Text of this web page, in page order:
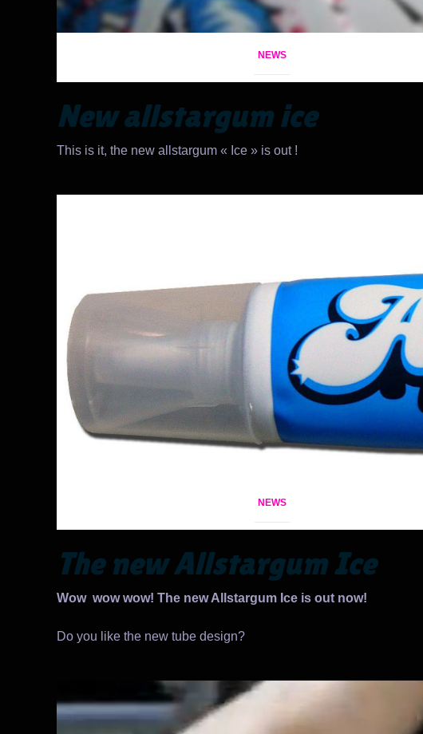
NEWS
New allstargum ice
This is it, the new allstargum « Ice » is out !
NEWS
The new Allstargum Ice
Wow wow wow! The new Allstargum Ice is out now!
Do you like the new tube design?